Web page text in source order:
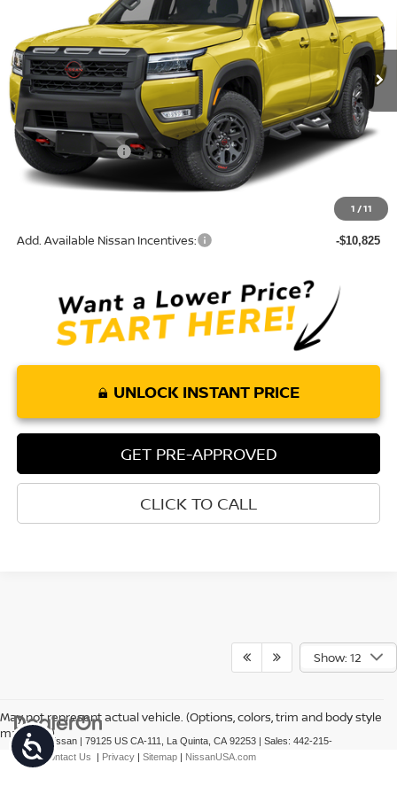
Accessibility
1 /11
1N6ED1EJ3TN682071 Model: 32516
In Transit Ext.
Less
MSRP: $42,055
Nissan Incentives: -$4,500
Doc Fee:
$37,640
Add. Available Nissan Incentives: -$10,825
UNLOCK INSTANT PRICE
GET PRE-APPROVED
CLICK TO CALL
Show: 12
May not represent actual vehicle. (Options, colors, trim and body style
may vary)
| Torre Nissan | 79125 US CA-111, La Quinta, CA 92253 | Sales: 442-215-
3927|Contact Us | Privacy | Sitemap | NissanUSA.com